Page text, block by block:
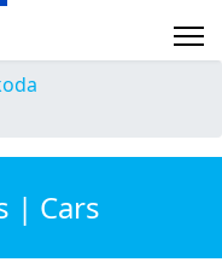
| Cars